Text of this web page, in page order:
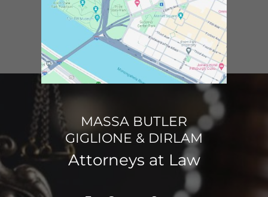
MASSA BUTLER
GIGLIONE & DIRLAM
Attorneys at Law